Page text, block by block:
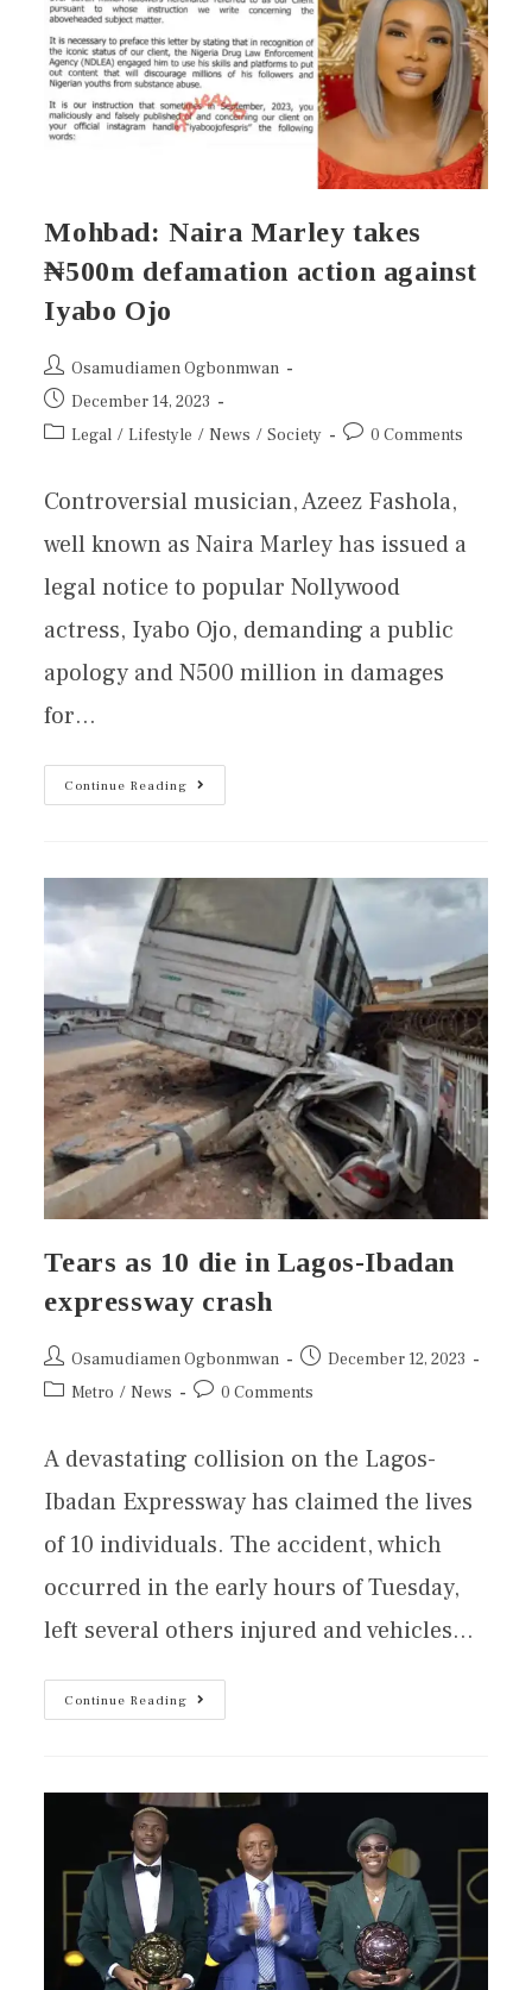
Mohbad: Naira Marley takes
₦500m defamation action against
Iyabo Ojo
Osamudiamen Ogbonmwan
December 14, 2023
Legal / Lifestyle / News / Society 0 Comments
Controversial musician, Azeez Fashola,
well known as Naira Marley has issued a
legal notice to popular Nollywood
actress, Iyabo Ojo, demanding a public
apology and N500 million in damages
for…
Continue Reading
Tears as 10 die in Lagos-Ibadan
expressway crash
Osamudiamen Ogbonmwan
December 12, 2023
Metro / News 0 Comments
A devastating collision on the Lagos-
Ibadan Expressway has claimed the lives
of 10 individuals. The accident, which
occurred in the early hours of Tuesday,
left several others injured and vehicles…
Continue Reading